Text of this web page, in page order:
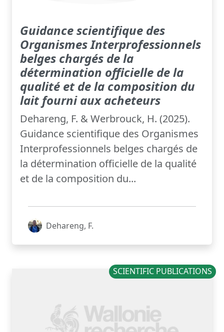
Guidance scientifique des
Organismes Interprofessionnels
belges chargés de la
détermination officielle de la
qualité et de la composition du
lait fourni aux acheteurs
Dehareng, F. & Werbrouck, H. (2025).
Guidance scientifique des Organismes
Interprofessionnels belges chargés de
la détermination officielle de la qualité
et de la composition du...
Dehareng, F.
SCIENTIFIC PUBLICATIONS